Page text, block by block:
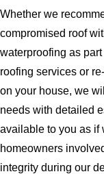
Whether we
compromised roof
waterproofing as
roofing services or
on your house, we
needs with detailed
available to you as if
homeowners
integrity during our